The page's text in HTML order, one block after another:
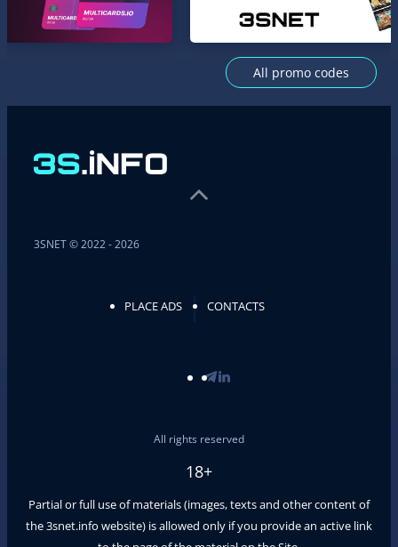
All promo codes
3SNET © 2022 - 2026
PLACE ADS CONTACTS
All rights reserved
18+
Partial or full use of materials (images, texts and other content of
the3snet.info website) is allowed only if you provide an active link